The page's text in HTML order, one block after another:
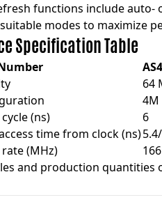
functions include auto-
modes to maximize
Specification Table
64
4M
(ns)
6
time from clock (ns)
rate (MHz)
166
and production quantities